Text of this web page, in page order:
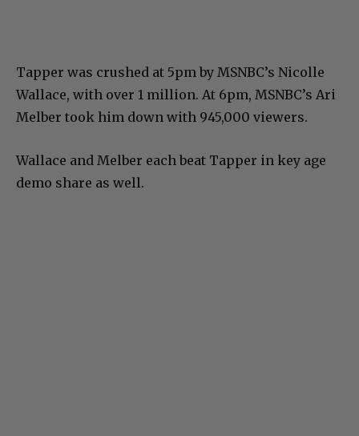
Tapper was crushed at 5pm by MSNBC’s Nicolle
Wallace, with over 1 million. At 6pm, MSNBC’s Ari
Melber took him down with 945,000 viewers.
Wallace and Melber each beat Tapper in key age
demo share as well.